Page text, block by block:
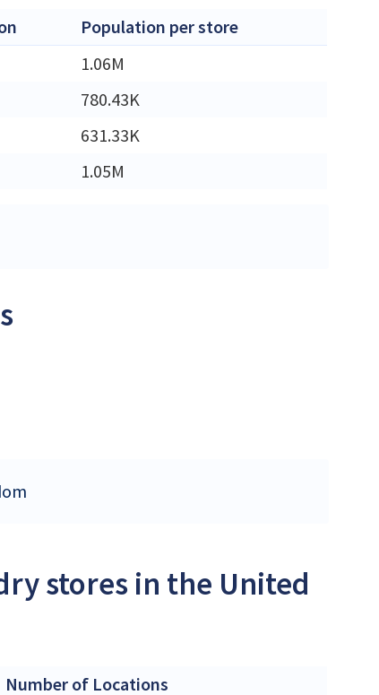
Population per store
1.06M
780.43K
631.33K
1.05M
stores in the United
Number of Locations